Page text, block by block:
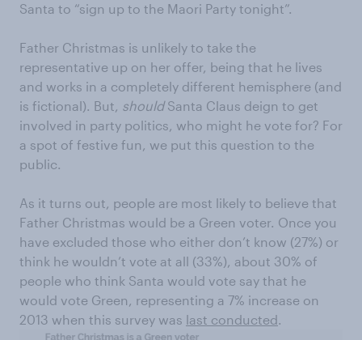
Santa to “sign up to the Maori Party tonight”.
Father Christmas is unlikely to take the
representative up on her offer, being that he lives
and works in a completely different hemisphere (and
is fictional). But, shouldSanta Claus deign to get
involved in party politics, who might he vote for? For
a spot of festive fun, we put this question to the
public.
As it turns out, people are most likely to believe that
Father Christmas would be a Green voter. Once you
have excluded those who either don’t know (27%) or
think he wouldn’t vote at all (33%), about 30% of
people who think Santa would vote say that he
would vote Green, representing a 7% increase on
2013 when this survey was last conducted.